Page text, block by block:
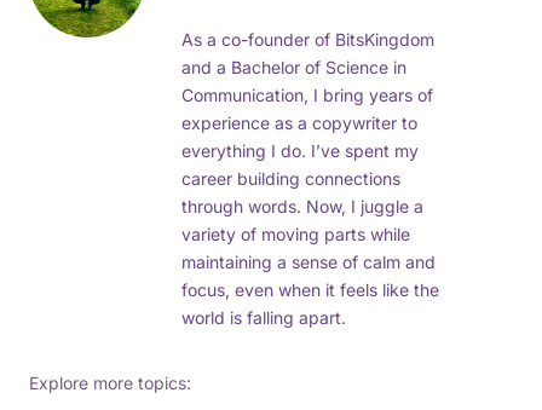
As a co-founder of BitsKingdom
and a Bachelor of Science in
Communication, I bring years of
experience as a copywriter to
everything I do. I’ve spent my
career building connections
through words. Now, I juggle a
variety of moving parts while
maintaining a sense of calm and
focus, even when it feels like the
world is falling apart.
Explore more topics: